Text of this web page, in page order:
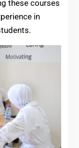
these courses
in